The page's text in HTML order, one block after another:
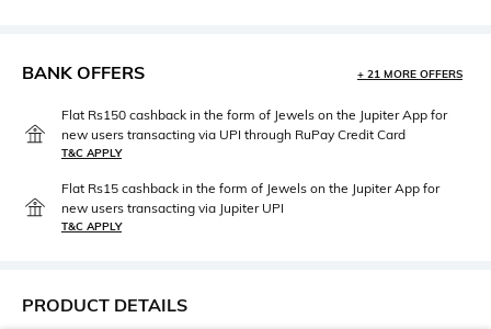
BANK OFFERS + 21 MORE OFFERS
Flat Rs150 cashback in the form of Jewels on the Jupiter App for
new users transacting via UPI through RuPay Credit Card
T&C APPLY
Flat Rs15 cashback in the form of Jewels on the Jupiter App for
new users transacting via Jupiter UPI
T&C APPLY
PRODUCT DETAILS